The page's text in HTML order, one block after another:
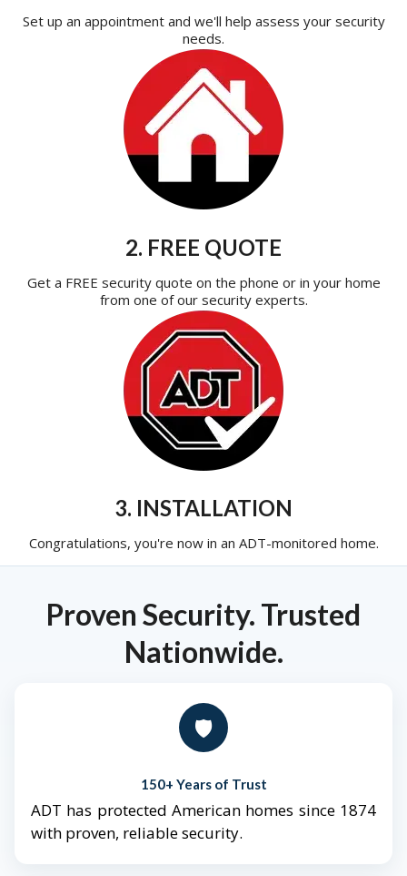
Set up an appointment and we'll help assess your security
needs.
2. FREE QUOTE
Get a FREE security quote on the phone or in your home
from one of our security experts.
3. INSTALLATION
Congratulations, you're now in an ADT-monitored home.
Proven Security. Trusted
Nationwide.
🛡️
150+ Years of Trust
ADT has protected American homes since 1874
with proven, reliable security.